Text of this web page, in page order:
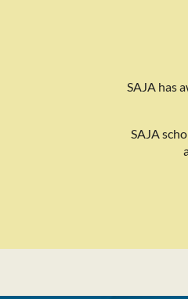
SAJA has
SAJA